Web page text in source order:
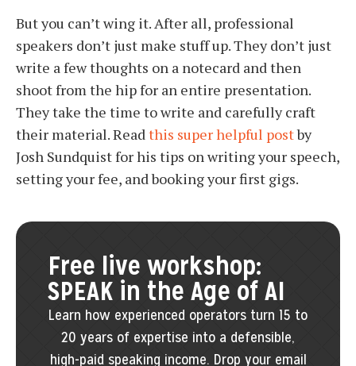
But you can’t wing it. After all, professional
speakers don’t just make stuff up. They don’t just
write a few thoughts on a notecard and then
shoot from the hip for an entire presentation.
They take the time to write and carefully craft
their material. Read this super helpful postby
Josh Sundquist for his tips on writing your speech,
setting your fee, and booking your first gigs.
Free live workshop:
SPEAK in the Age of AI
Learn how experienced operators turn 15 to
20 years of expertise into a defensible,
high-paid speaking income. Drop your email